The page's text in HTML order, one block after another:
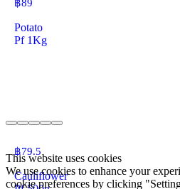
฿89
Potato
Pf 1Kg
฿79.5
Cauliflower
This website uses cookies
We use cookies to enhance your
cookie preferences by clicking